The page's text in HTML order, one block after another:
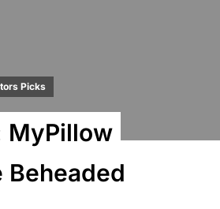
Picks
MyPillow
Beheaded